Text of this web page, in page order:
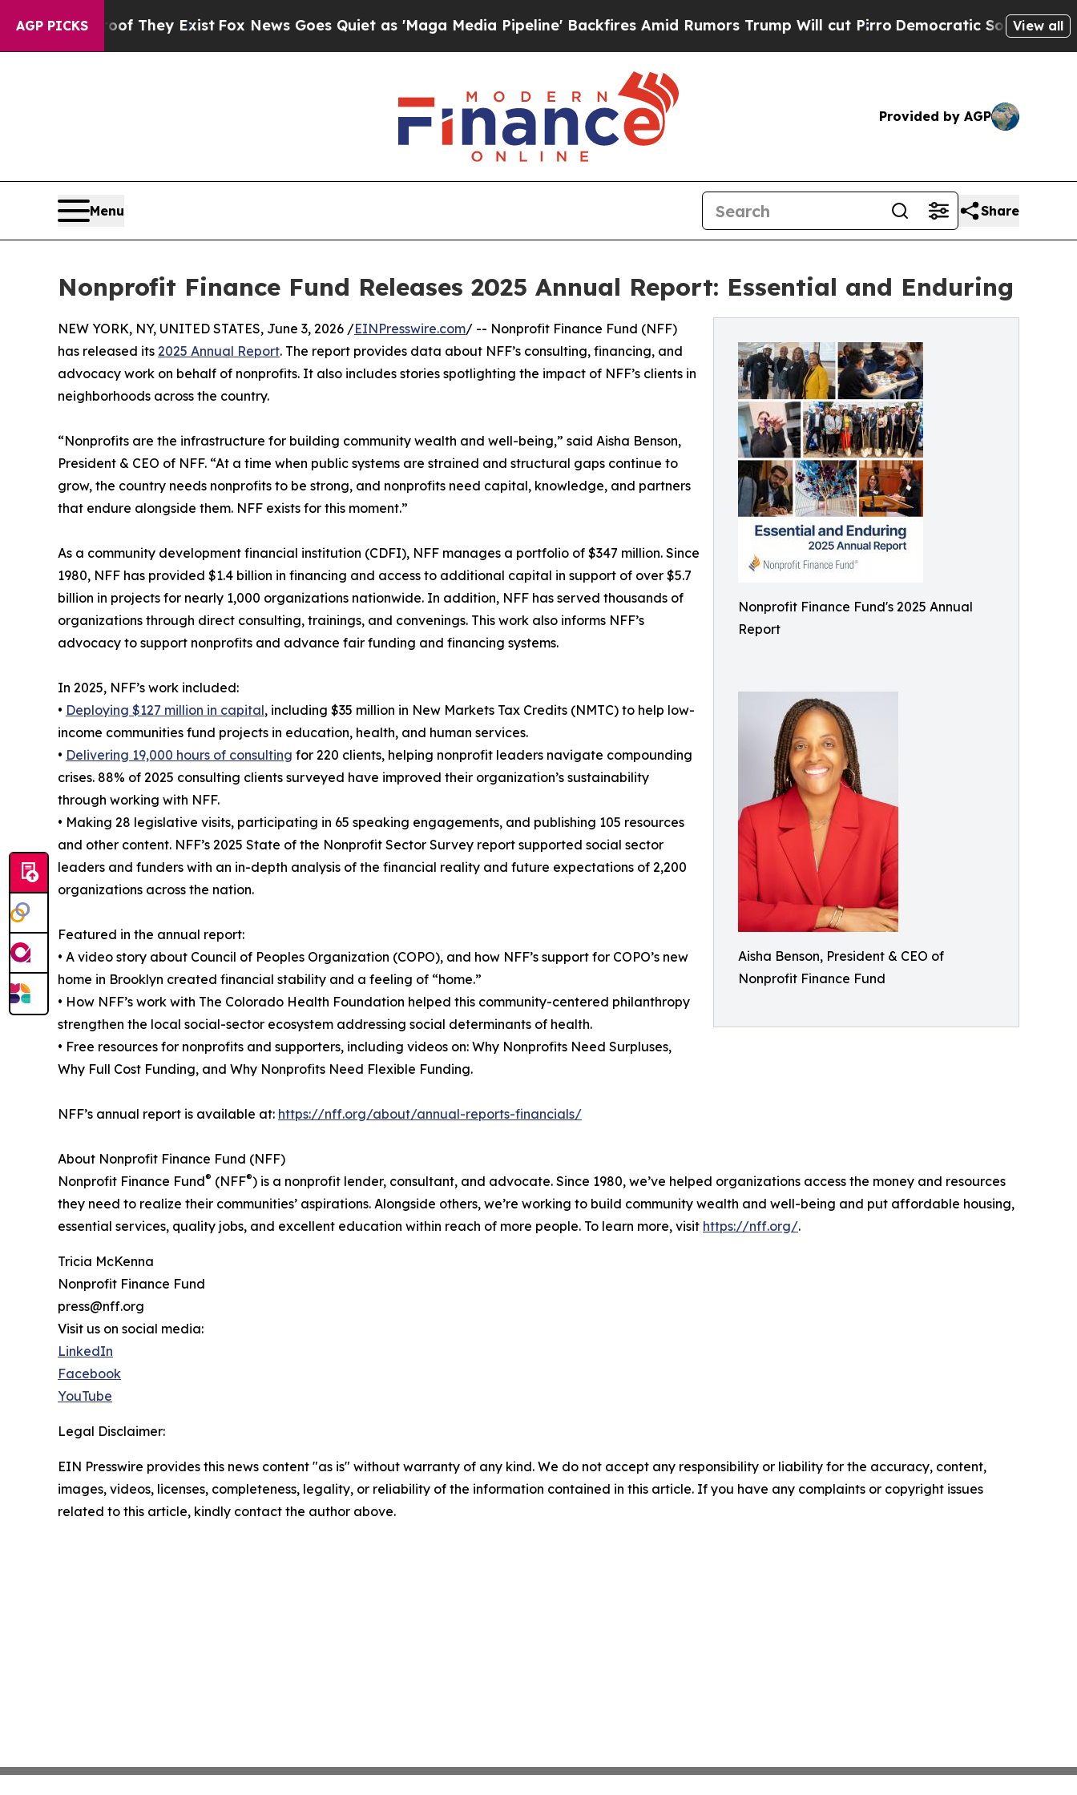
AGP PICKS
no Proof They ExistFox News Goes Quiet as 'Maga Media Pipeline' Backfires Amid Rumors Trump Will cut Pirro Democratic Socialists of View all
Provided by AGP
Menu Share
Nonprofit Finance Fund Releases 2025 Annual Report: Essential and Enduring
Nonprofit Finance Fund's 2025 Annual
Report
Aisha Benson, President & CEO of
Nonprofit Finance Fund
NEW YORK, NY, UNITED STATES, June 3, 2026 /EINPresswire.com/ -- Nonprofit Finance Fund (NFF)
has released its 2025 Annual Report. The report provides data about NFF’s consulting, financing, and
advocacy work on behalf of nonprofits. It also includes stories spotlighting the impact of NFF’s clients in
neighborhoods across the country.
“Nonprofits are the infrastructure for building community wealth and well-being,” said Aisha Benson,
President & CEO of NFF. “At a time when public systems are strained and structural gaps continue to
grow, the country needs nonprofits to be strong, and nonprofits need capital, knowledge, and partners
that endure alongside them. NFF exists for this moment.”
As a community development financial institution (CDFI), NFF manages a portfolio of $347 million. Since
1980, NFF has provided $1.4 billion in financing and access to additional capital in support of over $5.7
billion in projects for nearly 1,000 organizations nationwide. In addition, NFF has served thousands of
organizations through direct consulting, trainings, and convenings. This work also informs NFF’s
advocacy to support nonprofits and advance fair funding and financing systems.
In 2025, NFF’s work included:
• Deploying $127 million in capital, including $35 million in New Markets Tax Credits (NMTC) to help low-
income communities fund projects in education, health, and human services.
• Delivering 19,000 hours of consulting for 220 clients, helping nonprofit leaders navigate compounding
crises. 88% of 2025 consulting clients surveyed have improved their organization’s sustainability
through working with NFF.
• Making 28 legislative visits, participating in 65 speaking engagements, and publishing 105 resources
and other content. NFF’s 2025 State of the Nonprofit Sector Survey report supported social sector
leaders and funders with an in-depth analysis of the financial reality and future expectations of 2,200
organizations across the nation.
Featured in the annual report:
• A video story about Council of Peoples Organization (COPO), and how NFF’s support for COPO’s new
home in Brooklyn created financial stability and a feeling of “home.”
• How NFF’s work with The Colorado Health Foundation helped this community-centered philanthropy
strengthen the local social-sector ecosystem addressing social determinants of health.
• Free resources for nonprofits and supporters, including videos on: Why Nonprofits Need Surpluses,
Why Full Cost Funding, and Why Nonprofits Need Flexible Funding.
NFF’s annual report is available at: https://nff.org/about/annual-reports-financials/
About Nonprofit Finance Fund (NFF)
Nonprofit Finance Fund® (NFF®) is a nonprofit lender, consultant, and advocate. Since 1980, we’ve helped organizations access the money and resources
they need to realize their communities’ aspirations. Alongside others, we’re working to build community wealth and well-being and put affordable housing,
essential services, quality jobs, and excellent education within reach of more people. To learn more, visit https://nff.org/.
Tricia McKenna
Nonprofit Finance Fund
press@nff.org
Visit us on social media:
LinkedIn
Facebook
YouTube
Legal Disclaimer:
EIN Presswire provides this news content "as is" without warranty of any kind. We do not accept any responsibility or liability for the accuracy, content,
images, videos, licenses, completeness, legality, or reliability of the information contained in this article. If you have any complaints or copyright issues
related to this article, kindly contact the author above.